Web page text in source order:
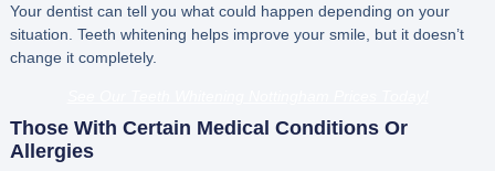
Your dentist can tell you what could happen depending on your
situation. Teeth whitening helps improve your smile, but it doesn’t
change it completely.
Those With Certain Medical Conditions Or
Allergies